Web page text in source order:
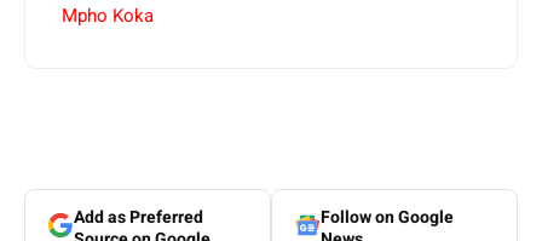
Mpho Koka
Add as Preferred
Follow on Google